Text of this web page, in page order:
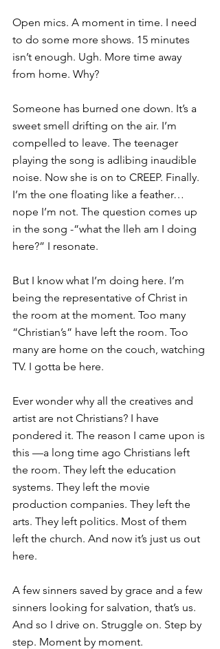
Open mics. A moment in time. I need
to do some more shows. 15 minutes
isn’t enough. Ugh. More time away
from home. Why?
Someone has burned one down. It’s a
sweet smell drifting on the air. I’m
compelled to leave. The teenager
playing the song is adlibing inaudible
noise. Now she is on to CREEP. Finally.
I’m the one floating like a feather…
nope I’m not. The question comes up
in the song -“what the lleh am I doing
here?” I resonate.
But I know what I’m doing here. I’m
being the representative of Christ in
the room at the moment. Too many
“Christian’s” have left the room. Too
many are home on the couch, watching
TV. I gotta be here.
Ever wonder why all the creatives and
artist are not Christians? I have
pondered it. The reason I came upon is
this —a long time ago Christians left
the room. They left the education
systems. They left the movie
production companies. They left the
arts. They left politics. Most of them
left the church. And now it’s just us out
here.
A few sinners saved by grace and a few
sinners looking for salvation, that’s us.
And so I drive on. Struggle on. Step by
step. Moment by moment.